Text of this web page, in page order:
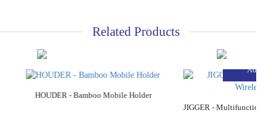
Related Products
HOUDER - Bamboo Mobile Holder
Add to